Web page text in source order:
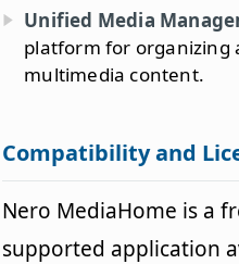
Unified Media
platform for organizing
multimedia content.
Compatibility and
Nero MediaHome is a
supported application